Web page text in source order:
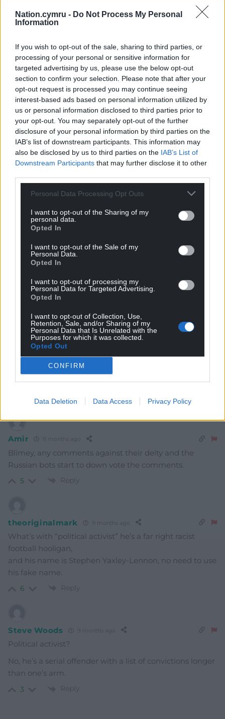
Nation.cymru - Do Not Process My Personal
Information
If you wish to opt-out of the sale, sharing to third parties, or
processing of your personal or sensitive information for
targeted advertising by us, please use the below opt-out
section to confirm your selection. Please note that after your
opt-out request is processed you may continue seeing
interest-based ads based on personal information utilized by
us or personal information disclosed to third parties prior to
your opt-out. You may separately opt-out of the further
disclosure of your personal information by third parties on the
IAB’s list of downstream participants. This information may
also be disclosed by us to third parties on the IAB’s List of
Downstream Participants that may further disclose it to other
Personal Data Processing Opt Outs
I want to opt-out of the Sharing of my
personal data.
Opted In
I want to opt-out of the Sale of my
Personal Data.
Opted In
I want to opt-out of processing my
Personal Data for Targeted Advertising.
Opted In
I want to opt-out of Collection, Use,
Retention, Sale, and/or Sharing of my
Personal Data that Is Unrelated with the
Purposes for which it was collected.
Opted Out
CONFIRM
Data Deletion Data Access Privacy Policy
Subscribe
Oldest
Well, what’s he got to hide I wonder? Will he be obliged
to provide the pin after the trial if found guilty?
Reply
Garycymru 9 months ago
This Russian asset needs locking away for a very long
time. Hes a real danger to the public.
Amir 9 months ago
Blimey, any comments against their deity and the
Russian bots start to down vote the comments.
5 Reply
theoriginalmark 9 months ago
What’s with “political activist” he’s a far right racist
football hooligan,
and his name is Stephen Yaxley-Lennon, no need to use
his fake name.
6 Reply
Steve Woods 9 months ago
Political activist?
No, he’s a serial offender with a list of convictions longer
than one’s arm.
3 Reply